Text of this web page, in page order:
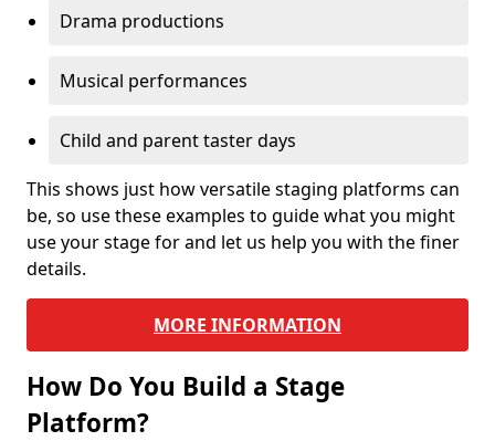
Drama productions
Musical performances
Child and parent taster days
This shows just how versatile staging platforms can
be, so use these examples to guide what you might
use your stage for and let us help you with the finer
details.
MORE INFORMATION
How Do You Build a Stage
Platform?